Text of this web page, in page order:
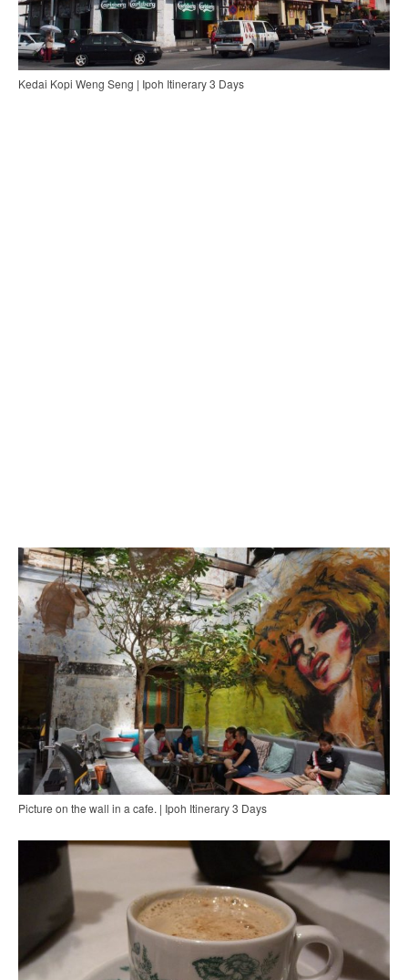
Kedai Kopi Weng Seng | Ipoh Itinerary 3 Days
Picture on the wall in a cafe. | Ipoh Itinerary 3 Days